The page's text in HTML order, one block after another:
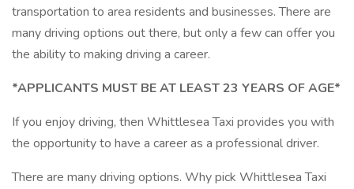
transportation to area residents and businesses. There are
many driving options out there, but only a few can offer you
the ability to making driving a career.
*APPLICANTS MUST BE AT LEAST 23 YEARS OF AGE*
If you enjoy driving, then Whittlesea Taxi provides you with
the opportunity to have a career as a professional driver.
There are many driving options. Why pick Whittlesea Taxi